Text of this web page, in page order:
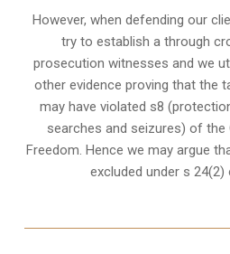
However, when defending our
try to establish a through
prosecution witnesses and we
other evidence proving that the
may have violated s8
searches and seizures) of the
Freedom. Hence we may argue
excluded under s 24(2)